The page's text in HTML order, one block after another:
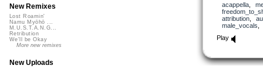
acappella,
attribution,
male_vocals
Play
New Remixes
Lost Roamin'
Namu Myōhō ...
M.U.S.T.A.N.G...
Retribution
We'll be Okay
More new remixes
New Uploads